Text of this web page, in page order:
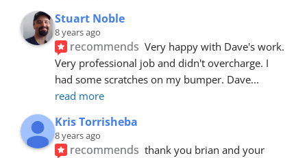
Stuart Noble
8 years ago
recommends Very happy with Dave's work.
Very professional job and didn't overcharge. I
had some scratches on my bumper. Dave
read more
Kris Torrisheba
8 years ago
recommends thank you brian and your